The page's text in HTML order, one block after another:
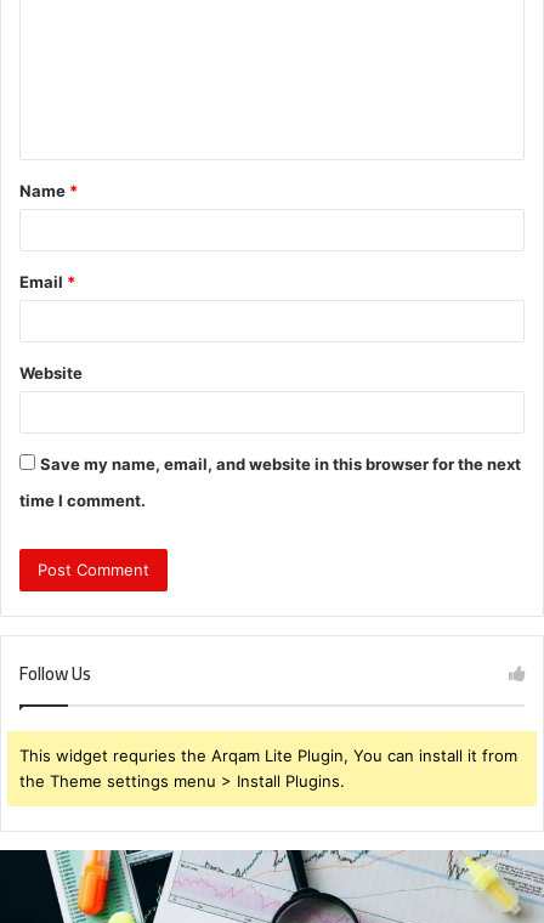
t
*
Name *
Email *
Website
Save my name, email, and website in this browser for the next
time I comment.
Follow Us
This widget requries the Arqam Lite Plugin, You can install it from
the Theme settings menu > Install Plugins.
Brendabru62
Investment
Strategy: